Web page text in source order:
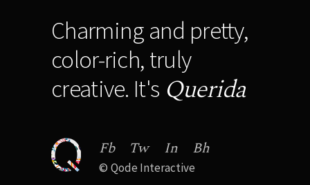
Charming and pretty,
color-rich, truly
creative. It's Querida
Fb Tw In Bh
© Qode Interactive